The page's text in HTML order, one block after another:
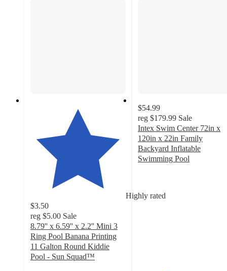
Highly rated
$3.50
reg $5.00 Sale
8.79'' x 6.59'' x 2.2'' Mini 3
Ring Pool Banana Printing
11 Galton Round Kiddie
Pool - Sun Squad™
$54.99
reg $179.99 Sale
Intex Swim Center 72in x
120in x 22in Family
Backyard Inflatable
Swimming Pool
5